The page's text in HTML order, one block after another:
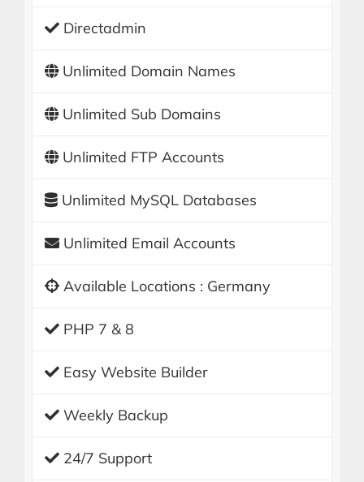
Directadmin
Unlimited Domain Names
Unlimited Sub Domains
Unlimited FTP Accounts
Unlimited MySQL Databases
Unlimited Email Accounts
Available Locations : Germany
PHP 7 & 8
Easy Website Builder
Weekly Backup
24/7 Support